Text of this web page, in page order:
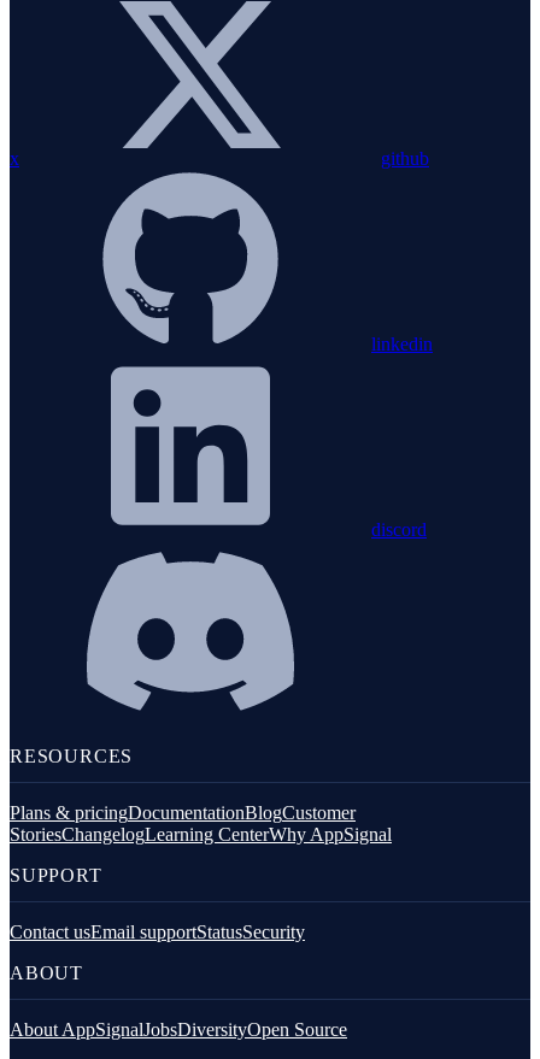
x github
linkedin
discord
RESOURCES
Plans & pricingDocumentationBlogCustomer
StoriesChangelogLearning CenterWhy AppSignal
SUPPORT
Contact usEmail supportStatusSecurity
ABOUT
About AppSignalJobsDiversityOpen Source